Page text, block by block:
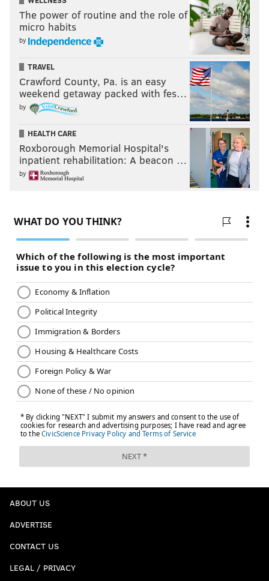
The power of routine and the role of
micro habits
by
TRAVEL
Crawford County, Pa. is an easy
weekend getaway packed with fes…
by
HEALTH CARE
Roxborough Memorial Hospital's
inpatient rehabilitation: A beacon …
by
ABOUT US
ADVERTISE
CONTACT US
LEGAL / PRIVACY